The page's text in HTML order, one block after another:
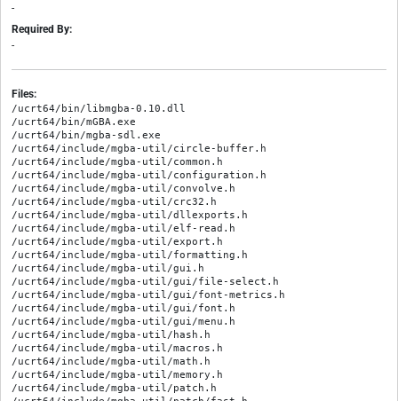
-
Required By:
-
Files:
/ucrt64/bin/libmgba-0.10.dll
/ucrt64/bin/mGBA.exe
/ucrt64/bin/mgba-sdl.exe
/ucrt64/include/mgba-util/circle-buffer.h
/ucrt64/include/mgba-util/common.h
/ucrt64/include/mgba-util/configuration.h
/ucrt64/include/mgba-util/convolve.h
/ucrt64/include/mgba-util/crc32.h
/ucrt64/include/mgba-util/dllexports.h
/ucrt64/include/mgba-util/elf-read.h
/ucrt64/include/mgba-util/export.h
/ucrt64/include/mgba-util/formatting.h
/ucrt64/include/mgba-util/gui.h
/ucrt64/include/mgba-util/gui/file-select.h
/ucrt64/include/mgba-util/gui/font-metrics.h
/ucrt64/include/mgba-util/gui/font.h
/ucrt64/include/mgba-util/gui/menu.h
/ucrt64/include/mgba-util/hash.h
/ucrt64/include/mgba-util/macros.h
/ucrt64/include/mgba-util/math.h
/ucrt64/include/mgba-util/memory.h
/ucrt64/include/mgba-util/patch.h